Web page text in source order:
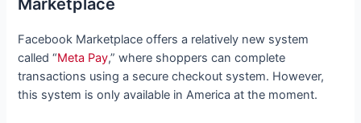
Facebook Marketplace offers a relatively new system
called “Meta Pay,” where shoppers can complete
transactions using a secure checkout system. However,
this system is only available in America at the moment.